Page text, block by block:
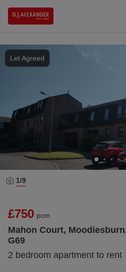
Let Agreed
1/9
£750 pcm
Mahon Court,
G69
2 bedroom apartment to rent